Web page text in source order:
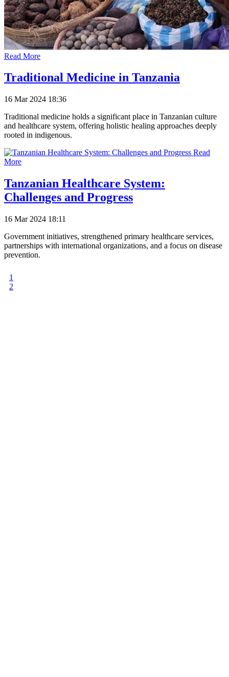
Read More
Traditional Medicine in Tanzania
16 Mar 2024 18:36
Traditional medicine holds a significant place in Tanzanian culture
and healthcare system, offering holistic healing approaches deeply
rooted in indigenous.
Read
More
Tanzanian Healthcare System:
Challenges and Progress
16 Mar 2024 18:11
Government initiatives, strengthened primary healthcare services,
partnerships with international organizations, and a focus on disease
prevention.
1
2